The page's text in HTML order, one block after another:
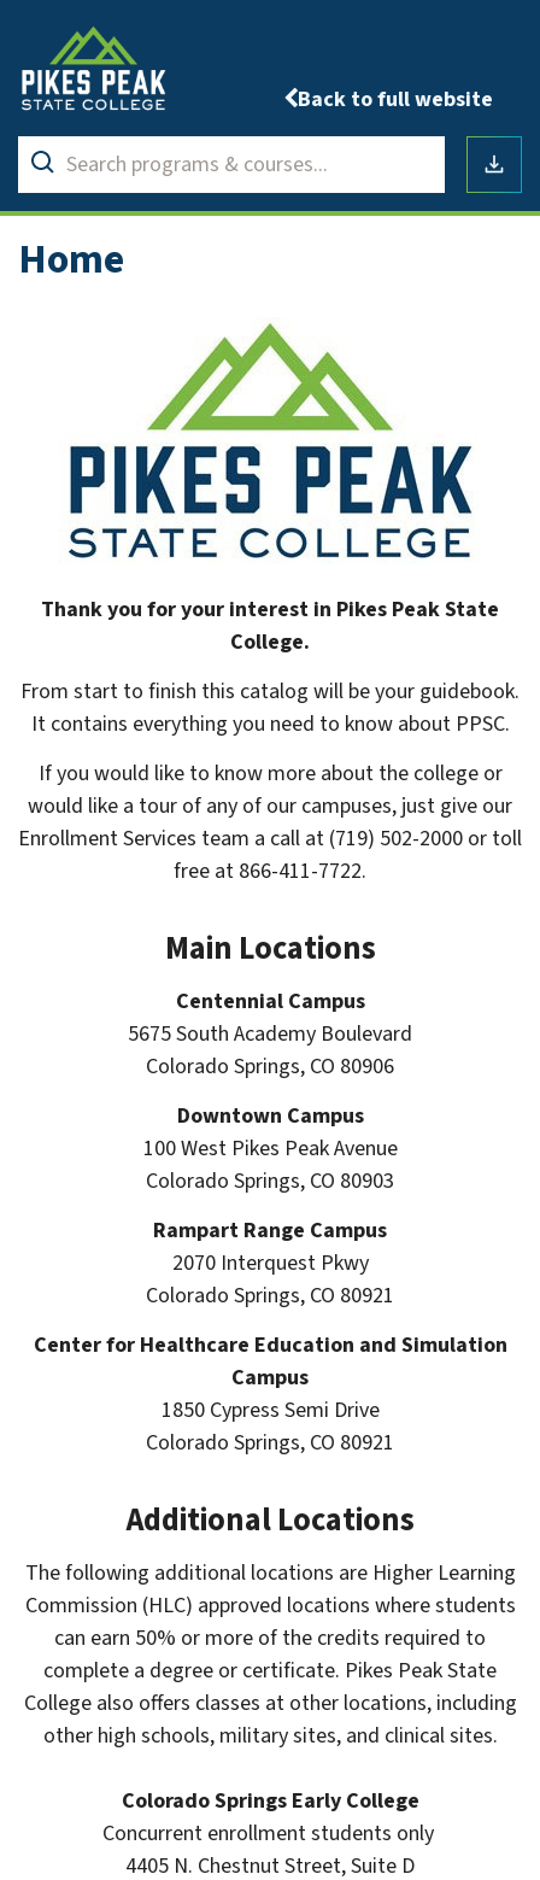
Back to full website
Search
programs
Submit
search
Home
Thank you for your interest in Pikes Peak State
College.
From start to finish this catalog will be your guidebook.
It contains everything you need to know about PPSC.
If you would like to know more about the college or
would like a tour of any of our campuses, just give our
Enrollment Services team a call at (719) 502-2000 or toll
free at 866-411-7722.
Main Locations
Centennial Campus
5675 South Academy Boulevard
Colorado Springs, CO 80906
Downtown Campus
100 West Pikes Peak Avenue
Colorado Springs, CO 80903
Rampart Range Campus
2070 Interquest Pkwy
Colorado Springs, CO 80921
Center for Healthcare Education and Simulation
Campus
1850 Cypress Semi Drive
Colorado Springs, CO 80921
Additional Locations
The following additional locations are Higher Learning
Commission (HLC) approved locations where students
can earn 50% or more of the credits required to
complete a degree or certificate. Pikes Peak State
College also offers classes at other locations, including
other high schools, military sites, and clinical sites.
Colorado Springs Early College
Concurrent enrollment students only
4405 N. Chestnut Street, Suite D